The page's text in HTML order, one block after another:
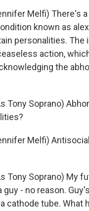
Melfi) There's a
known as
personalities. The
action,
the
Tony Soprano)
Melfi) Antisocial
Tony Soprano) My
guy - no reason.
cathode tube. What